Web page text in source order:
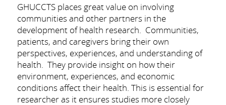
GHUCCTS places great value on involving
communities and other partners in the
development of health research. Communities,
patients, and caregivers bring their own
perspectives, experiences, and understanding of
health. They provide insight on how their
environment, experiences, and economic
conditions affect their health. This is essential for
researcher as it ensures studies more closely